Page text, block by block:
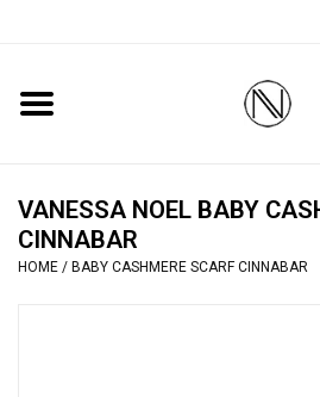
Home
BOOTS
VANESSA NOEL BABY
CINNABAR
HOME / BABY CASHMERE SCARF CINNABAR